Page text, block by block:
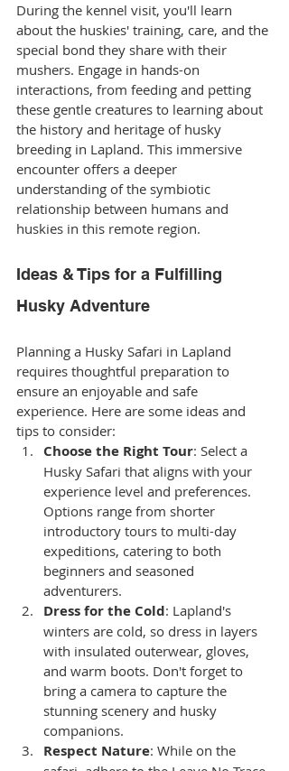
During the kennel visit, you'll learn
about the huskies' training, care, and the
special bond they share with their
mushers. Engage in hands-on
interactions, from feeding and petting
these gentle creatures to learning about
the history and heritage of husky
breeding in Lapland. This immersive
encounter offers a deeper
understanding of the symbiotic
relationship between humans and
huskies in this remote region.
Ideas & Tips for a Fulfilling
Husky Adventure
Planning a Husky Safari in Lapland
requires thoughtful preparation to
ensure an enjoyable and safe
experience. Here are some ideas and
tips to consider:
Choose the Right Tour: Select a
Husky Safari that aligns with your
experience level and preferences.
Options range from shorter
introductory tours to multi-day
expeditions, catering to both
beginners and seasoned
adventurers.
Dress for the Cold: Lapland's
winters are cold, so dress in layers
with insulated outerwear, gloves,
and warm boots. Don't forget to
bring a camera to capture the
stunning scenery and husky
companions.
Respect Nature: While on the